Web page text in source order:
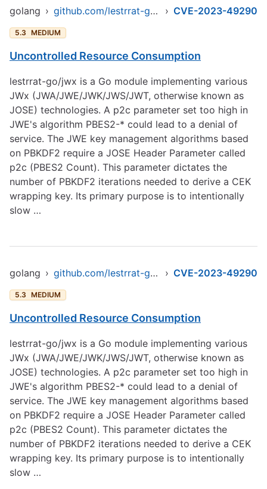
golang › github.com/lestrrat-go/jwx/v2 › CVE-2023-49290
5.3 MEDIUM
Uncontrolled Resource Consumption
lestrrat-go/jwx is a Go module implementing various
JWx (JWA/JWE/JWK/JWS/JWT, otherwise known as
JOSE) technologies. A p2c parameter set too high in
JWE's algorithm PBES2-* could lead to a denial of
service. The JWE key management algorithms based
on PBKDF2 require a JOSE Header Parameter called
p2c (PBES2 Count). This parameter dictates the
number of PBKDF2 iterations needed to derive a CEK
wrapping key. Its primary purpose is to intentionally
slow …
golang › github.com/lestrrat-go/jwx/jwe › CVE-2023-49290
5.3 MEDIUM
Uncontrolled Resource Consumption
lestrrat-go/jwx is a Go module implementing various
JWx (JWA/JWE/JWK/JWS/JWT, otherwise known as
JOSE) technologies. A p2c parameter set too high in
JWE's algorithm PBES2-* could lead to a denial of
service. The JWE key management algorithms based
on PBKDF2 require a JOSE Header Parameter called
p2c (PBES2 Count). This parameter dictates the
number of PBKDF2 iterations needed to derive a CEK
wrapping key. Its primary purpose is to intentionally
slow …